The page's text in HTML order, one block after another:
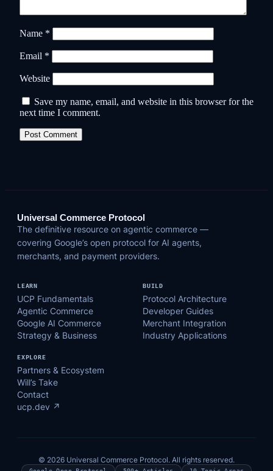
Name *
Email *
Website
Save my name, email, and website in this browser for the
next time I comment.
Universal Commerce Protocol
The definitive resource on agentic commerce —
covering Google’s open protocol for AI agents,
merchants, and payment providers.
LEARN
UCP Fundamentals
Agentic Commerce
Google AI Commerce
Strategy & Business
BUILD
Protocol Architecture
Developer Guides
Merchant Integration
Industry Applications
EXPLORE
Partners & Ecosystem
Will’s Take
Contact
ucp.dev ↗
© 2026 Universal Commerce Protocol. All rights reserved.